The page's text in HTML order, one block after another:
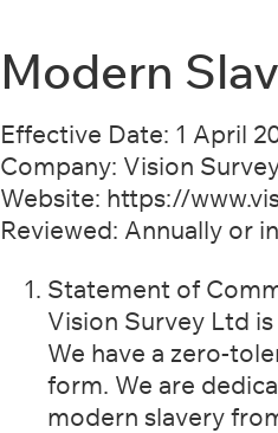
Modern
Effective Date: 1 April
Company: Vision
Website: https://
Reviewed: Annually or
Statement of
Vision Survey Ltd
We have a zero-
form. We are
modern slavery